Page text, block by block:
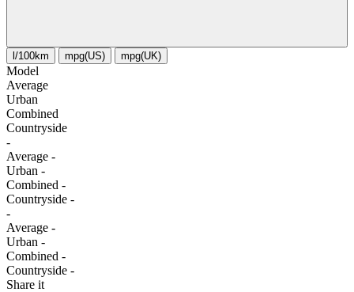
l/100km mpg(US) mpg(UK)
Model
Average
Urban
Combined
Сountryside
-
Average -
Urban -
Combined -
Сountryside -
-
Average -
Urban -
Combined -
Сountryside -
Share it